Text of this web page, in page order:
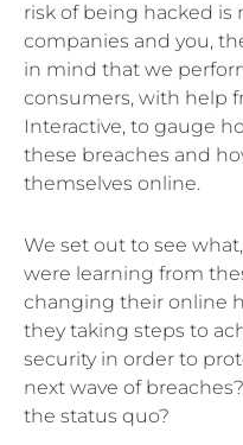
risk of being hacked is
companies and you,
in mind that we
consumers, with help
Interactive, to gauge
these breaches and
themselves online.
We set out to see
were learning from
changing their online
they taking steps to
security in order to
next wave of
the status quo?